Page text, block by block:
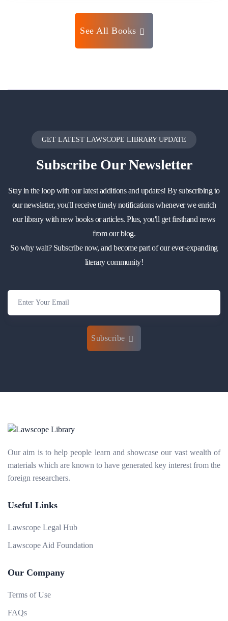
See All Books
GET LATEST LAWSCOPE LIBRARY UPDATE
SubscribeOur Newsletter
Stay in the loop with our latest additions and updates! By subscribing to
our newsletter, you'll receive timely notifications whenever we enrich
our library with new books or articles. Plus, you'll get firsthand news
from our blog.
So why wait? Subscribe now, and become part of our ever-expanding
literary community!
Subscribe
Our aim is to help people learn and showcase our vast wealth of
materials which are known to have generated key interest from the
foreign researchers.
Useful Links
Lawscope Legal Hub
Lawscope Aid Foundation
Our Company
Terms of Use
FAQs